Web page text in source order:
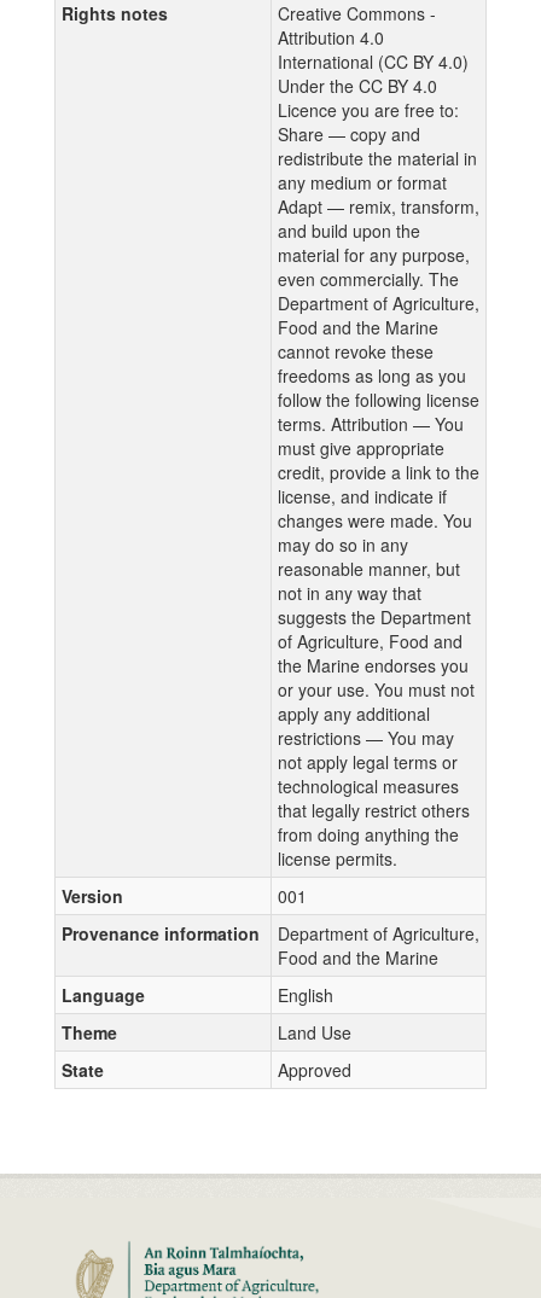
Rights notes
Creative Commons -
Attribution 4.0
International (CC BY 4.0)
Under the CC BY 4.0
Licence you are free to:
Share — copy and
redistribute the material in
any medium or format
Adapt — remix, transform,
and build upon the
material for any purpose,
even commercially. The
Department of Agriculture,
Food and the Marine
cannot revoke these
freedoms as long as you
follow the following license
terms. Attribution — You
must give appropriate
credit, provide a link to the
license, and indicate if
changes were made. You
may do so in any
reasonable manner, but
not in any way that
suggests the Department
of Agriculture, Food and
the Marine endorses you
or your use. You must not
apply any additional
restrictions — You may
not apply legal terms or
technological measures
that legally restrict others
from doing anything the
license permits.
Version
001
Provenance information
Department of Agriculture,
Food and the Marine
Language
English
Theme
Land Use
State
Approved